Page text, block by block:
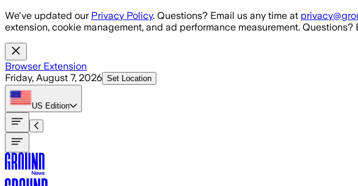
Skip to main content
We've updated our Privacy Policy. Questions? Email us any time at
extension, cookie management, and ad performance measurement. Questions?
Browser Extension
Friday, August 7, 2026 Set Location
US Edition